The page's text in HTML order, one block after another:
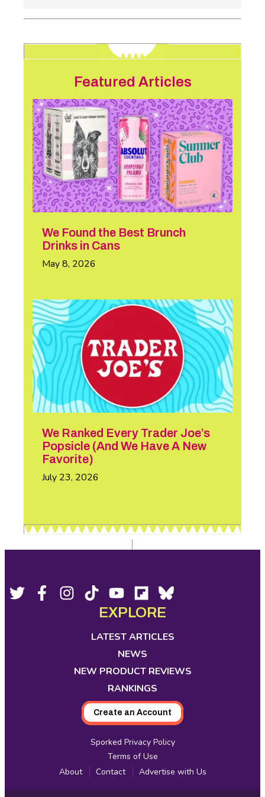
Featured Articles
We Found the Best Brunch
Drinks in Cans
May 8, 2026
We Ranked Every Trader Joe’s
Popsicle (And We Have A New
Favorite)
July 23, 2026
Footer
Social
Twitter, Facebook,Instagram,
Tiktok,
opens
in
new
YouTube,
opens
in
new
tab
Flipboard,
opens
in
new
Bluesky,
new
EXPLORE
LATEST ARTICLES
NEWS
NEW PRODUCT REVIEWS
RANKINGS
Create an Account
Sporked Privacy Policy
Terms of Use
About
Contact Advertise with Us